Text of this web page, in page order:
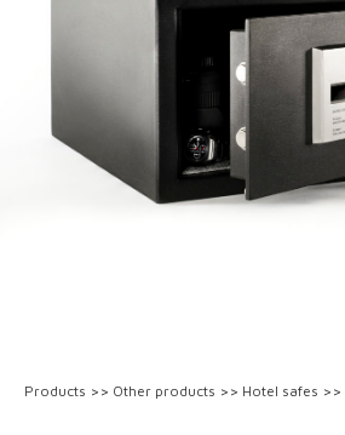
Products >> Other products >> Hotel safes >>